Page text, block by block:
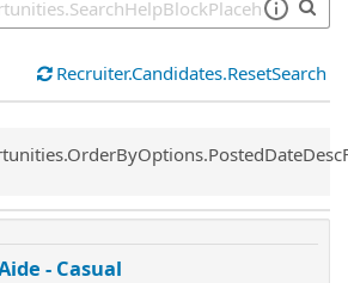
Recruiter.Candidates.ResetSearch
- Casual